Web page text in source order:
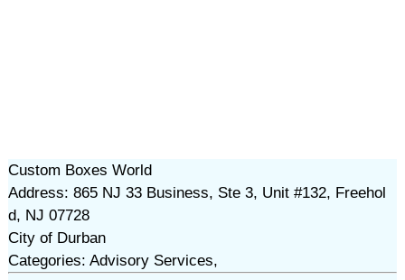
Custom Boxes World
Address: 865 NJ 33 Business, Ste 3, Unit #132, Freehol
d, NJ 07728
City of Durban
Categories: Advisory Services,